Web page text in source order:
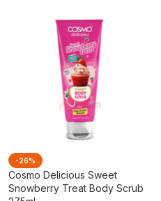
-26%
Cosmo Delicious Sweet
Snowberry Treat Body Scrub